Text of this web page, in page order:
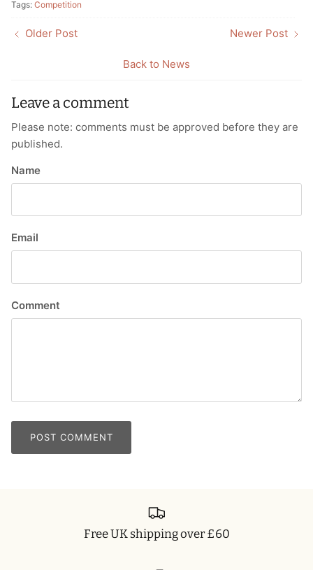
Tags: Competition
Older Post
Back to News
Newer Post
Leave a comment
Please note: comments must be approved before they are
published.
Name
Email
Comment
POST COMMENT
Free UK shipping over £60